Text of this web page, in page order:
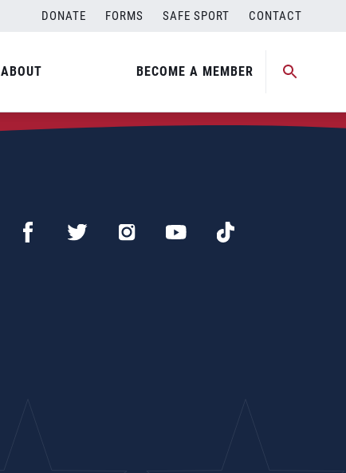
DONATE FORMS SAFE SPORT CONTACT
ABOUT BECOME A MEMBER